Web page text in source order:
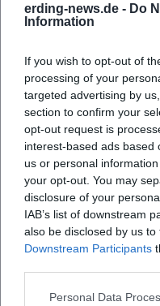
erding-news.de - Do
Information
If you wish to opt-out of
processing of your
targeted advertising by
section to confirm your
opt-out request is
interest-based ads based
us or personal
your opt-out. You may
disclosure of your
IAB’s list of downstream
also be disclosed by us
Downstream Participants
Personal Data
Frequently
When does the
What is the address
What does the
How much is the